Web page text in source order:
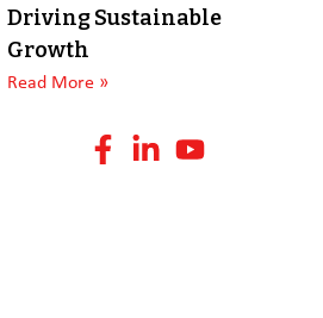
Driving Sustainable
Growth
Read More »